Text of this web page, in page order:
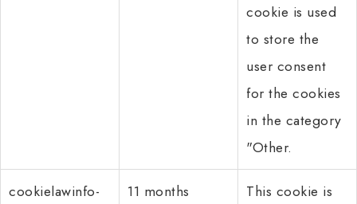
cookie is used
to store the
user consent
for the cookies
in the category
"Other.
cookielawinfo-
11 months
This cookie is